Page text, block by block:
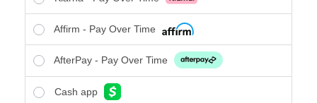
Affirm - Pay Over Time
AfterPay - Pay Over Time
Cash app